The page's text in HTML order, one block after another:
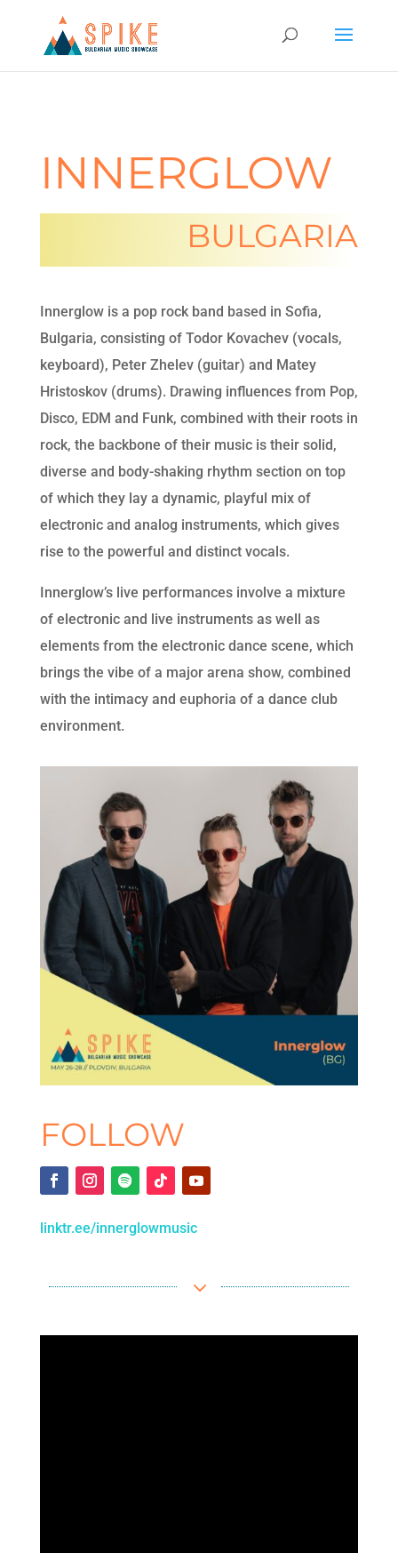
INNERGLOW
BULGARIA
Innerglow is a pop rock band based in Sofia,
Bulgaria, consisting of Todor Kovachev (vocals,
keyboard), Peter Zhelev (guitar) and Matey
Hristoskov (drums). Drawing influences from Pop,
Disco, EDM and Funk, combined with their roots in
rock, the backbone of their music is their solid,
diverse and body-shaking rhythm section on top
of which they lay a dynamic, playful mix of
electronic and analog instruments, which gives
rise to the powerful and distinct vocals.
Innerglow’s live performances involve a mixture
of electronic and live instruments as well as
elements from the electronic dance scene, which
brings the vibe of a major arena show, combined
with the intimacy and euphoria of a dance club
environment.
FOLLOW
linktr.ee/innerglowmusic
3